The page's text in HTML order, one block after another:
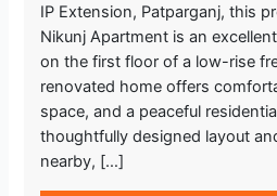
IP Extension, Patparganj, this
Nikunj Apartment is an
on the first floor of a low-rise
renovated home offers
space, and a peaceful
thoughtfully designed layout
nearby, […]